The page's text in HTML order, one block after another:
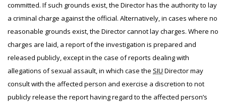
committed. If such grounds exist, the Director has the authority to lay
a criminal charge against the official. Alternatively, in cases where no
reasonable grounds exist, the Director cannot lay charges. Where no
charges are laid, a report of the investigation is prepared and
released publicly, except in the case of reports dealing with
allegations of sexual assault, in which case the SIU Director may
consult with the affected person and exercise a discretion to not
publicly release the report having regard to the affected person’s